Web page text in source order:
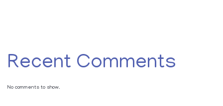
Recent Comments
No comments to show.